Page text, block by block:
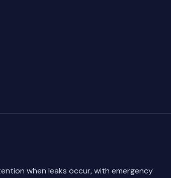
when leaks occur, with emergency